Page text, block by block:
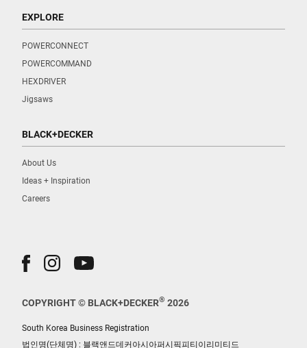
EXPLORE
POWERCONNECT
POWERCOMMAND
HEXDRIVER
Jigsaws
BLACK+DECKER
About Us
Ideas + Inspiration
Careers
COPYRIGHT © BLACK+DECKER® 2026
South Korea Business Registration
법인명(단체명) : 블랙앤드데커아시아퍼시픽피티이리미티드